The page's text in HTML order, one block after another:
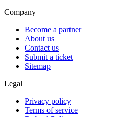
Company
Become a partner
About us
Contact us
Submit a ticket
Sitemap
Legal
Privacy policy
Terms of service